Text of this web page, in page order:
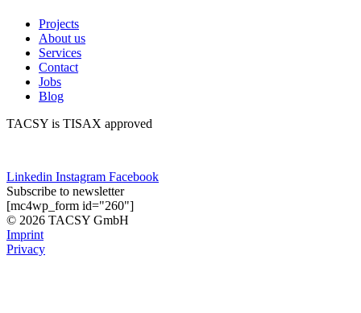
Projects
About us
Services
Contact
Jobs
Blog
TACSY is TISAX approved
Linkedin Instagram Facebook
Subscribe to newsletter
[mc4wp_form id="260"]
© 2026 TACSY GmbH
Imprint
Privacy